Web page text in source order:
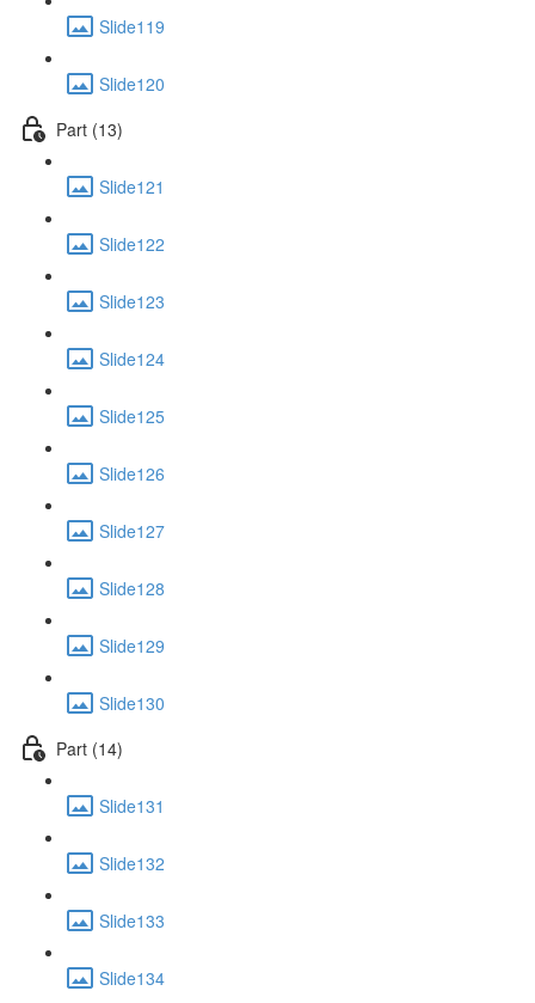
Slide119
Slide120
Part (13)
Slide121
Slide122
Slide123
Slide124
Slide125
Slide126
Slide127
Slide128
Slide129
Slide130
Part (14)
Slide131
Slide132
Slide133
Slide134